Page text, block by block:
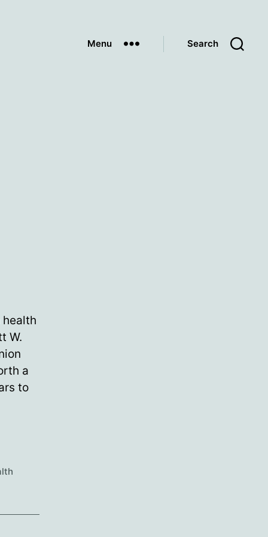
Menu Search
health
W.
a
to